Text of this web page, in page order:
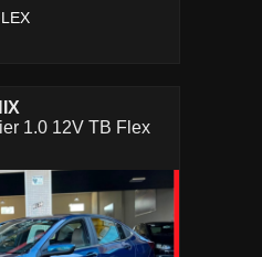
1.0 12V TB Flex